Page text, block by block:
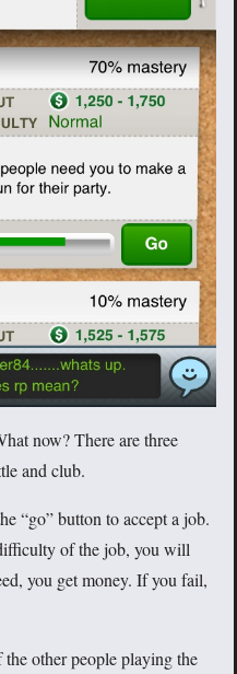
now? There are three
and club.
“go” button to accept a job.
of the job, you will
you get money. If you fail,
other people playing the